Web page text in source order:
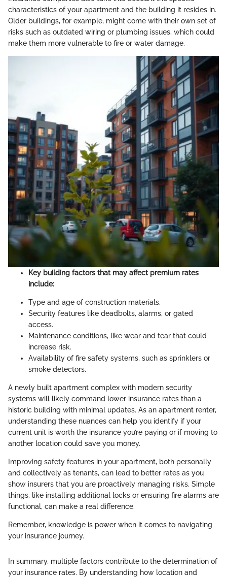
characteristics of your apartment and the building it resides in.
Older buildings, for example, might come with their own set of
risks such as outdated wiring or plumbing issues, which could
make them more vulnerable to fire or water damage.
Key building factors that may affect premium rates
include:
Type and age of construction materials.
Security features like deadbolts, alarms, or gated
access.
Maintenance conditions, like wear and tear that could
increase risk.
Availability of fire safety systems, such as sprinklers or
smoke detectors.
A newly built apartment complex with modern security
systems will likely command lower insurance rates than a
historic building with minimal updates. As an apartment renter,
understanding these nuances can help you identify if your
current unit is worth the insurance you’re paying or if moving to
another location could save you money.
Improving safety features in your apartment, both personally
and collectively as tenants, can lead to better rates as you
show insurers that you are proactively managing risks. Simple
things, like installing additional locks or ensuring fire alarms are
functional, can make a real difference.
Remember, knowledge is power when it comes to navigating
your insurance journey.
In summary, multiple factors contribute to the determination of
your insurance rates. By understanding how location and